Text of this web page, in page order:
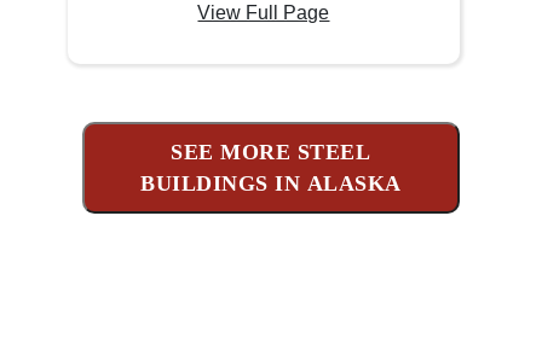
View Full Page
SEE MORE STEEL
BUILDINGS IN ALASKA